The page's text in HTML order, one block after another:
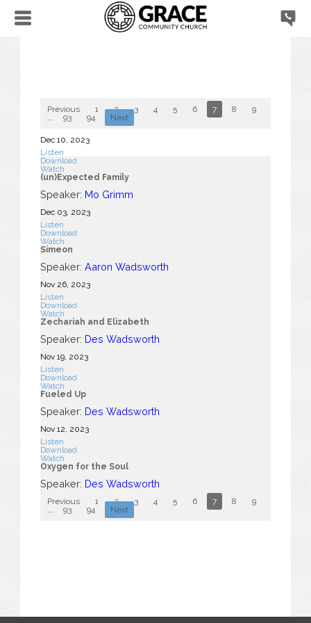
Previous 1 2 3 4 5 6 7 8 9
93 94 Next
Dec 10, 2023
Listen
Download
Watch
(un)Expected Family
Speaker: Mo Grimm
Dec 03, 2023
Listen
Download
Watch
Simeon
Speaker: Aaron Wadsworth
Nov 26, 2023
Listen
Download
Watch
Zechariah and Elizabeth
Speaker: Des Wadsworth
Nov 19, 2023
Listen
Download
Watch
Fueled Up
Speaker: Des Wadsworth
Nov 12, 2023
Listen
Download
Watch
Oxygen for the Soul
Speaker: Des Wadsworth
Previous 1 2 3 4 5 6 7 8 9
93 94 Next